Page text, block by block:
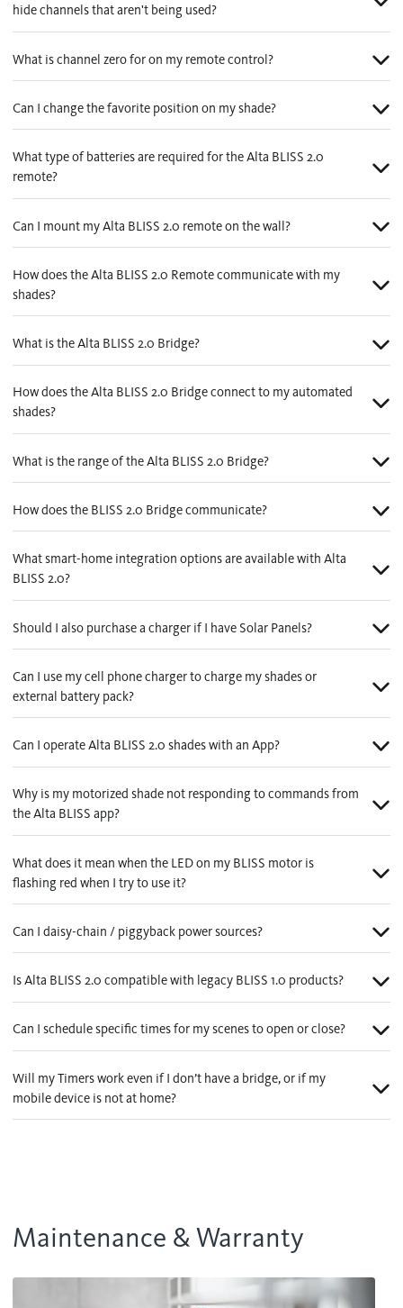
hide channels that aren't being used?
What is channel zero for on my remote control?
Can I change the favorite position on my shade?
What type of batteries are required for the Alta BLISS 2.0
remote?
Can I mount my Alta BLISS 2.0 remote on the wall?
How does the Alta BLISS 2.0 Remote communicate with my
shades?
What is the Alta BLISS 2.0 Bridge?
How does the Alta BLISS 2.0 Bridge connect to my automated
shades?
What is the range of the Alta BLISS 2.0 Bridge?
How does the BLISS 2.0 Bridge communicate?
What smart-home integration options are available with Alta
BLISS 2.0?
Should I also purchase a charger if I have Solar Panels?
Can I use my cell phone charger to charge my shades or
external battery pack?
Can I operate Alta BLISS 2.0 shades with an App?
Why is my motorized shade not responding to commands from
the Alta BLISS app?
What does it mean when the LED on my BLISS motor is
flashing red when I try to use it?
Can I daisy-chain / piggyback power sources?
Is Alta BLISS 2.0 compatible with legacy BLISS 1.0 products?
Can I schedule specific times for my scenes to open or close?
Will my Timers work even if I don’t have a bridge, or if my
mobile device is not at home?
Maintenance & Warranty